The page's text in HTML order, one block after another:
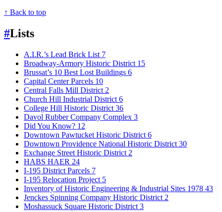
↑ Back to top
#Lists
A.I.R.’s Lead Brick List 7
Broadway-Armory Historic District 15
Brussat’s 10 Best Lost Buildings 6
Capital Center Parcels 10
Central Falls Mill District 2
Church Hill Industrial District 6
College Hill Historic District 36
Davol Rubber Company Complex 3
Did You Know? 12
Downtown Pawtucket Historic District 6
Downtown Providence National Historic District 30
Exchange Street Historic District 2
HABS HAER 24
I-195 District Parcels 7
I-195 Relocation Project 5
Inventory of Historic Engineering & Industrial Sites 1978 43
Jenckes Spinning Company Historic District 2
Moshassuck Square Historic District 3